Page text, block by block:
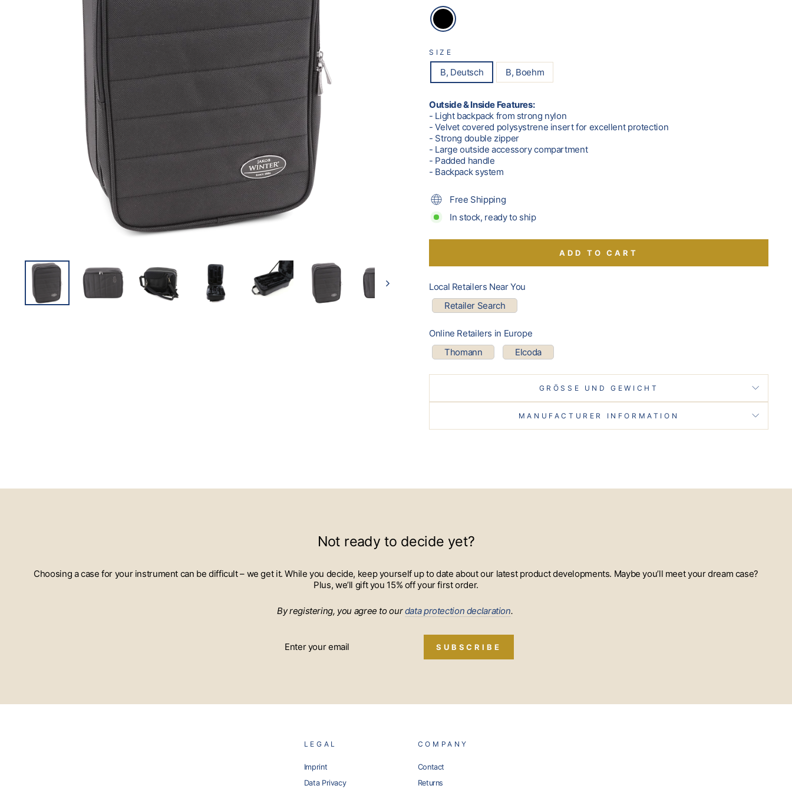
SIZE
B, Deutsch B, Boehm
Outside & Inside Features:
- Light backpack from strong nylon
- Velvet covered polysystrene insert for excellent protection
- Strong double zipper
- Large outside accessory compartment
- Padded handle
- Backpack system
Free Shipping
In stock, ready to ship
ADD TO CART
Local Retailers Near You
Retailer Search
Online Retailers in Europe
Thomann
Elcoda
GRÖSSE UND GEWICHT
MANUFACTURER INFORMATION
Not ready to decide yet?
Choosing a case for your instrument can be difficult – we get it. While you decide, keep yourself up to date about our latest product developments. Maybe you’ll meet your dream case?
Plus, we’ll gift you 15% off your first order.
By registering, you agree to ourdata protection declaration.
SUBSCRIBE
LEGAL
Imprint
Data Privacy
COMPANY
Contact
Returns